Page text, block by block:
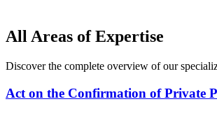
All Areas of Expertise
Discover the complete overview of our
Act on the Confirmation of Private